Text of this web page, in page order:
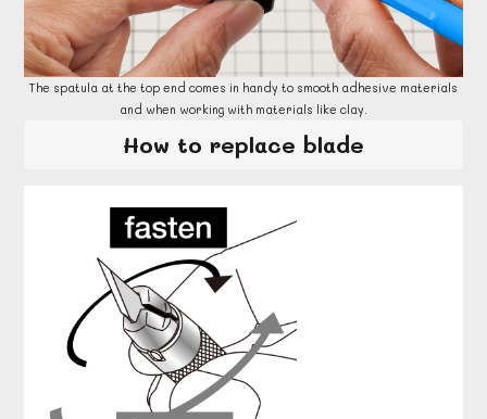
The spatula at the top end comes in handy to smooth adhesive materials
and when working with materials like clay.
How to replace blade